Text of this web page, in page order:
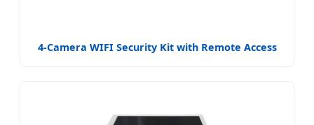
4-Camera WIFI Security Kit with Remote Access